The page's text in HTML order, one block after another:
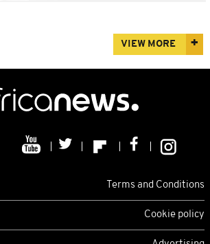
VIEW MORE
Terms and Conditions
Cookie policy